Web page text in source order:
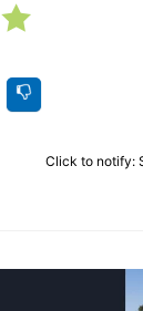
Click to notify: